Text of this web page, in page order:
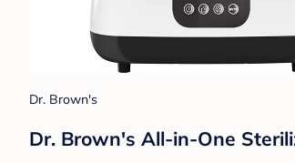
Dr. Brown's
Dr. Brown's All-in-One